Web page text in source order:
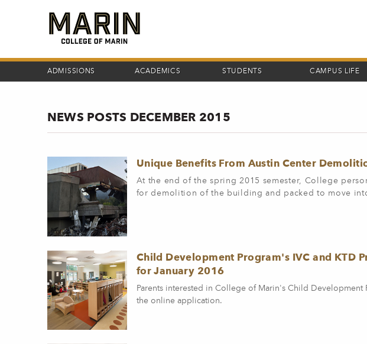
ADMISSIONS ACADEMICS STUDENTS CAMPUS LIFE
NEWS POSTS DECEMBER 2015
Unique Benefits From Austin Center
At the end of the spring 2015 semester, College
for demolition of the building and packed to move
Child Development Program's IVC and KTD
for January 2016
Parents interested in College of Marin's Child
the online application.